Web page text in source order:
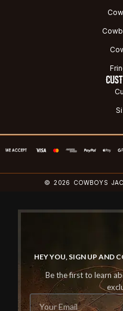
© 2026 COWBOYS
HEY YOU, SIGN UP AND
Be the first to learn